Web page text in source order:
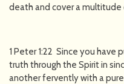
death and cover a multitude
1 Peter 1:22 Since you have
truth through the Spirit in
another fervently with a